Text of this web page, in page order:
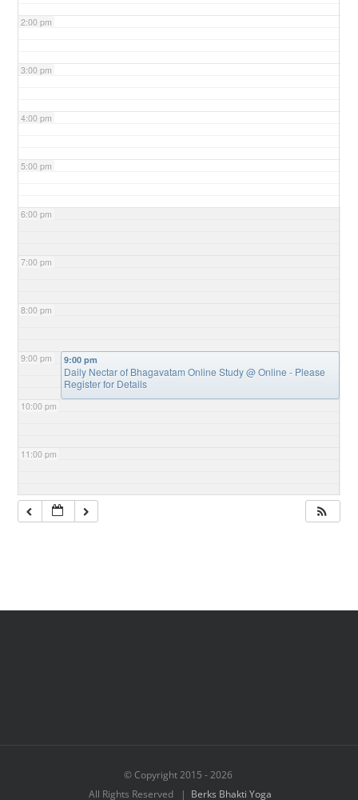
2:00 pm
3:00 pm
4:00 pm
5:00 pm
6:00 pm
7:00 pm
8:00 pm
9:00 pm
10:00 pm
11:00 pm
9:00 pm
Daily Nectar of Bhagavatam Online Study@ Online - Please
Register for Details
© Copyright 2015 -2026
All Rights Reserved | Berks Bhakti Yoga